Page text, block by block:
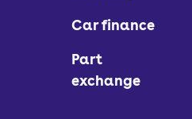
Car finance
Part
exchange